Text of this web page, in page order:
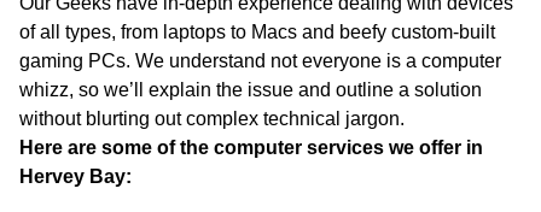
of all types, from laptops to Macs and beefy custom-built
gaming PCs. We understand not everyone is a computer
whizz, so we’ll explain the issue and outline a solution
without blurting out complex technical jargon.
Here are some of the computer services we offer in
Hervey Bay: